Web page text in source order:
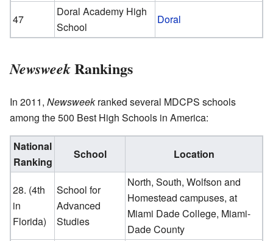
47
Doral Academy High
School
Doral
NewsweekRankings
In 2011, Newsweekranked several MDCPS schools
among the 500 Best High Schools in America:
National
Ranking
School Location
28. (4th
in
Florida)
School for
Advanced
Studies
North, South, Wolfson and
Homestead campuses, at
Miami Dade College, Miami-
Dade County